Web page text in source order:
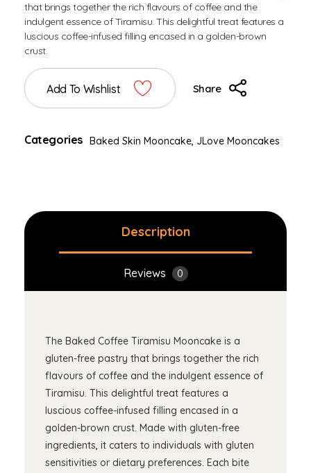
that brings together the rich flavours of coffee and the
indulgent essence of Tiramisu. This delightful treat features a
luscious coffee-infused filling encased in a golden-brown
crust.
Add To Wishlist Share
Categories Baked Skin Mooncake, JLove Mooncakes
Description
Reviews 0
The Baked Coffee Tiramisu Mooncake is a
gluten-free pastry that brings together the rich
flavours of coffee and the indulgent essence of
Tiramisu. This delightful treat features a
luscious coffee-infused filling encased in a
golden-brown crust. Made with gluten-free
ingredients, it caters to individuals with gluten
sensitivities or dietary preferences. Each bite